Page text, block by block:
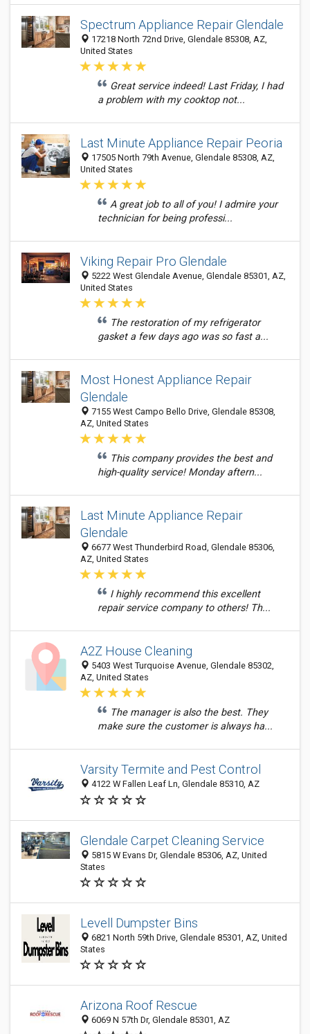
Spectrum Appliance Repair Glendale
17218 North 72nd Drive, Glendale 85308, AZ,
United States
Great service indeed! Last Friday, I had
a problem with my cooktop not...
Last Minute Appliance Repair Peoria
17505 North 79th Avenue, Glendale 85308, AZ,
United States
A great job to all of you! I admire your
technician for being professi...
Viking Repair Pro Glendale
5222 West Glendale Avenue, Glendale 85301, AZ,
United States
The restoration of my refrigerator
gasket a few days ago was so fast a...
Most Honest Appliance Repair
Glendale
7155 West Campo Bello Drive, Glendale 85308,
AZ, United States
This company provides the best and
high-quality service! Monday aftern...
Last Minute Appliance Repair
Glendale
6677 West Thunderbird Road, Glendale 85306,
AZ, United States
I highly recommend this excellent
repair service company to others! Th...
A2Z House Cleaning
5403 West Turquoise Avenue, Glendale 85302,
AZ, United States
The manager is also the best. They
make sure the customer is always ha...
Varsity Termite and Pest Control
4122 W Fallen Leaf Ln, Glendale 85310, AZ
Glendale Carpet Cleaning Service
5815 W Evans Dr, Glendale 85306, AZ, United
States
Levell Dumpster Bins
6821 North 59th Drive, Glendale 85301, AZ, United
States
Arizona Roof Rescue
6069 N 57th Dr, Glendale 85301, AZ